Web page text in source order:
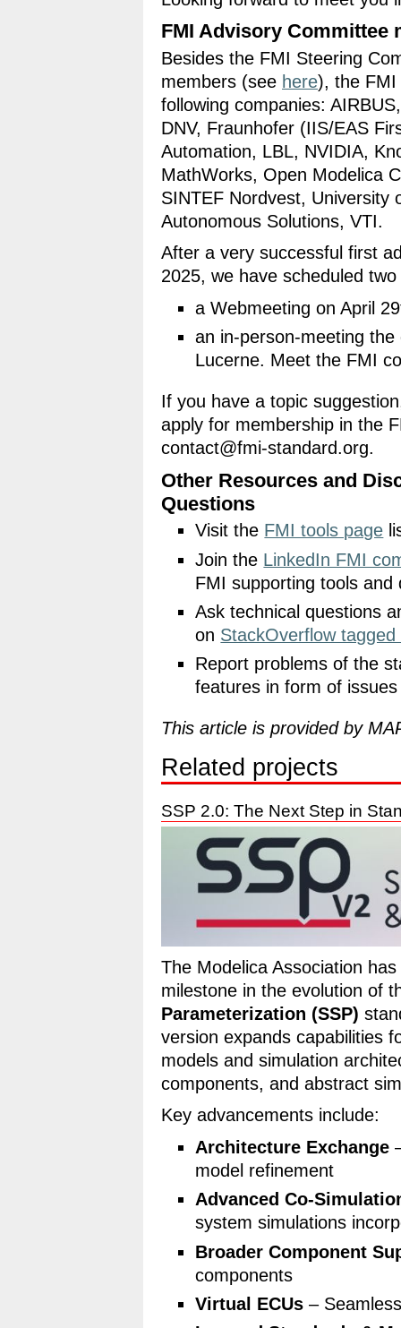
FMI Advisory Committee
Besides the FMI Steering
members (see here), the FMI
following companies:
DNV, Fraunhofer (IIS/EAS
Automation, LBL, NVIDIA,
MathWorks, Open Modelica
SINTEF Nordvest, University
Autonomous Solutions, VTI.
After a very successful first
2025, we have scheduled
a Webmeeting on April
an in-person-meeting
Lucerne. Meet the FMI
If you have a topic
apply for membership in the
contact@fmi-standard.org.
Other Resources and
Questions
Visit the FMI tools page
Join the LinkedIn FMI
FMI supporting tools
Ask technical questions
on StackOverflow tagged
Report problems of the
features in form of
This article is provided by
Related projects
SSP 2.0: The Next Step in
The Modelica Association
milestone in the evolution of
Parameterization (SSP)
version expands capabilities
models and simulation
components, and abstract
Key advancements include:
Architecture Exchange
model refinement
Advanced Co-
system simulations
Broader Component
components
Virtual ECUs –